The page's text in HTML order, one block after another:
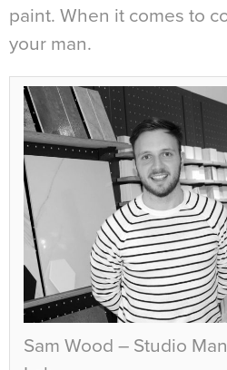
paint. When it comes to
your man.
Sam Wood – Studio